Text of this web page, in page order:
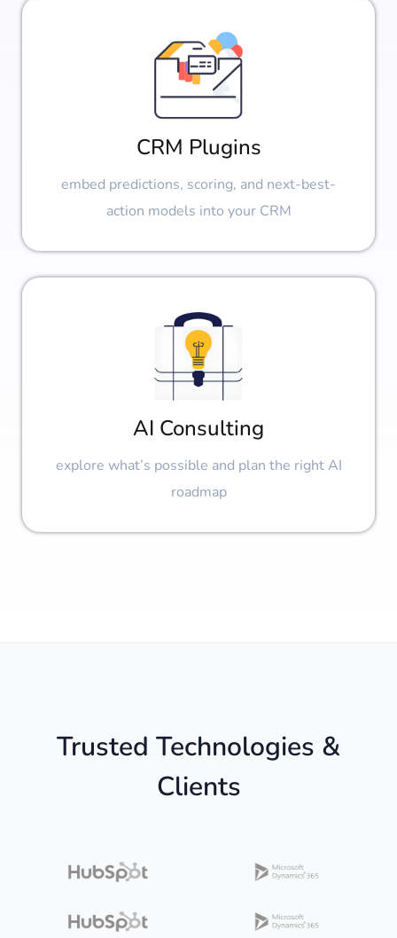
CRM Plugins
embed predictions, scoring, and next-best-
action models into your CRM
AI Consulting
explore what’s possible and plan the right AI
roadmap
Trusted Technologies &
Clients